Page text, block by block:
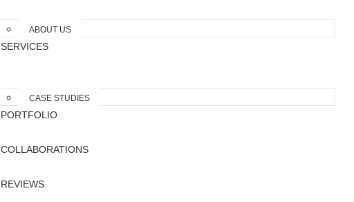
ABOUT US
SERVICES
CASE STUDIES
PORTFOLIO
COLLABORATIONS
REVIEWS